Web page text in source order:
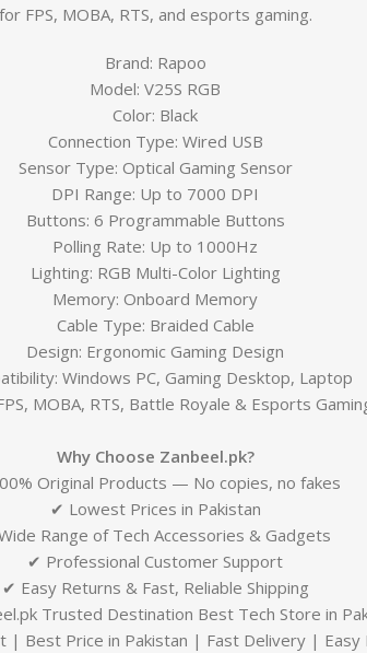
for FPS, MOBA, RTS, and esports gaming.
Brand: Rapoo
Model: V25S RGB
Color: Black
Connection Type: Wired USB
Sensor Type: Optical Gaming Sensor
DPI Range: Up to 7000 DPI
Buttons: 6 Programmable Buttons
Polling Rate: Up to 1000Hz
Lighting: RGB Multi-Color Lighting
Memory: Onboard Memory
Cable Type: Braided Cable
Design: Ergonomic Gaming Design
Windows PC, Gaming Desktop, Laptop
MOBA, RTS, Battle Royale & Esports
Why Choose Zanbeel.pk?
Original Products — No copies, no fakes
✔ Lowest Prices in Pakistan
Range of Tech Accessories & Gadgets
✔ Professional Customer Support
✔ Easy Returns & Fast, Reliable Shipping
Trusted Destination Best Tech Store in
| Best Price in Pakistan | Fast Delivery | Easy